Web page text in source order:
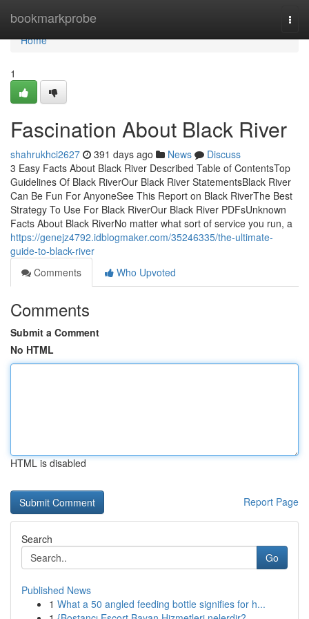
bookmarkprobe
Home
Home
1
Fascination About Black River
shahrukhci2627 391 days ago News
Discuss
3 Easy Facts About Black River Described Table of ContentsTop
Guidelines Of Black RiverOur Black River StatementsBlack River
Can Be Fun For AnyoneSee This Report on Black RiverThe Best
Strategy To Use For Black RiverOur Black River PDFsUnknown
Facts About Black RiverNo matter what sort of service you run, a
https://genejz4792.idblogmaker.com/35246335/the-ultimate-
guide-to-black-river
Comments
Who Upvoted
Comments
Submit a Comment
No HTML
HTML is disabled
Report Page
Search
Go
Published News
1 What a 50 angled feeding bottle signifies for h...